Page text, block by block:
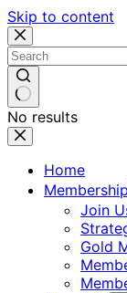
Skip to content
No results
Home
Membership
Join
Gold